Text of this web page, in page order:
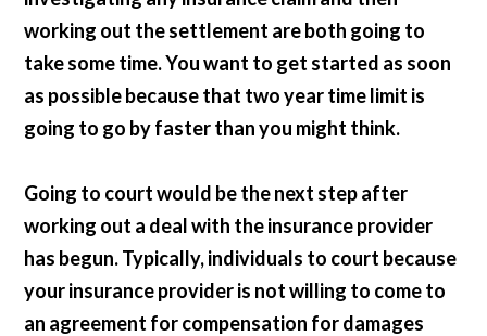
working out the settlement are both going to
take some time. You want to get started as soon
as possible because that two year time limit is
going to go by faster than you might think.
Going to court would be the next step after
working out a deal with the insurance provider
has begun. Typically, individuals to court because
your insurance provider is not willing to come to
an agreement for compensation for damages